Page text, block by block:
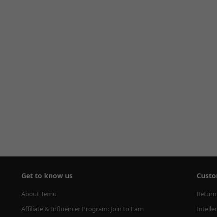
Get to know us
About Temu
Affiliate & Influencer Program: Join to Earn